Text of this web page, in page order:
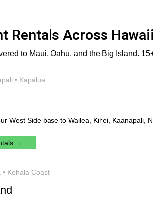
Rentals Across Hawaii
to Maui, Oahu, and the Big Island.
• Kapalua
West Side base to Wailea, Kihei, Kaanapali,
→
• Kohala Coast